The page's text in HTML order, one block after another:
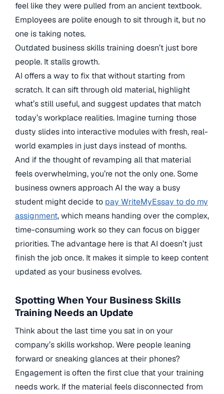
feel like they were pulled from an ancient textbook.
Employees are polite enough to sit through it, but no
one is taking notes.
Outdated business skills training doesn’t just bore
people. It stalls growth.
AI offers a way to fix that without starting from
scratch. It can sift through old material, highlight
what’s still useful, and suggest updates that match
today’s workplace realities. Imagine turning those
dusty slides into interactive modules with fresh, real-
world examples in just days instead of months.
And if the thought of revamping all that material
feels overwhelming, you’re not the only one. Some
business owners approach AI the way a busy
student might decide to pay WriteMyEssay to do my
assignment, which means handing over the complex,
time-consuming work so they can focus on bigger
priorities. The advantage here is that AI doesn’t just
finish the job once. It makes it simple to keep content
updated as your business evolves.
Spotting When Your Business Skills
Training Needs an Update
Think about the last time you sat in on your
company’s skills workshop. Were people leaning
forward or sneaking glances at their phones?
Engagement is often the first clue that your training
needs work. If the material feels disconnected from